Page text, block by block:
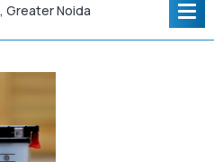
Greater Noida